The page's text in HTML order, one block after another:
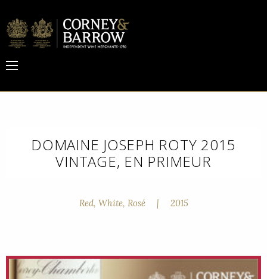
DOMAINE JOSEPH ROTY 2015
VINTAGE, EN PRIMEUR
Red, White, Rosé | 2015